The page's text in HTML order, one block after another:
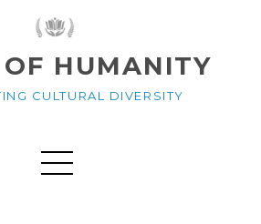
HUMANITY
CULTURAL DIVERSITY